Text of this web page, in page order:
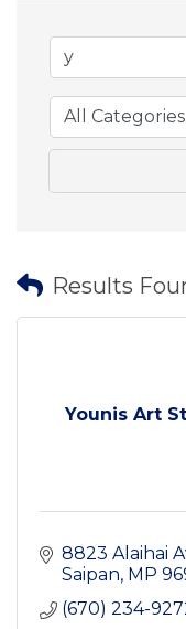
Results
Younis Art
8823 Alaihai
Saipan MP
(670) 234-